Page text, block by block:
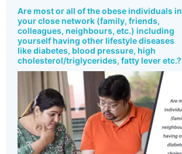
Are most or all of the obese individuals in
your close network (family, friends,
colleagues, neighbours, etc.) including
yourself having other lifestyle diseases
like diabetes, blood pressure, high
cholesterol/triglycerides, fatty lever etc.?